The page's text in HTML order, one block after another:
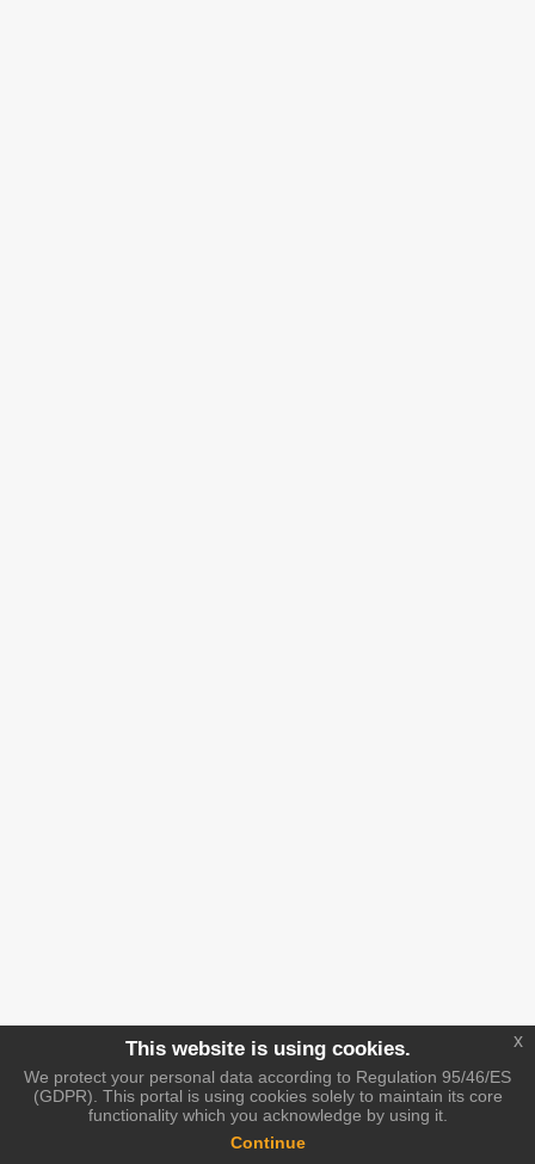
This website is using cookies.
We protect your personal data according to Regulation 95/46/ES
(GDPR). This portal is using cookies solely to maintain its core
functionality which you acknowledge by using it.
Continue
x